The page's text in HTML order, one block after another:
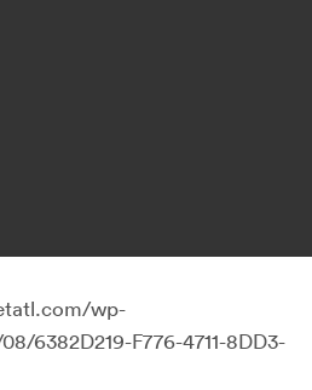
wp-
6382D219-F776-4711-8DD3-